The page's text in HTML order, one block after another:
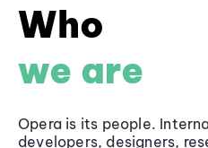
Who
we are
Opera is its people.
developers, designers,